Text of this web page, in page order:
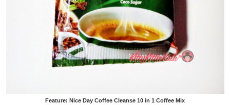
Feature: Nice Day Coffee Cleanse 10 in 1 Coffee Mix